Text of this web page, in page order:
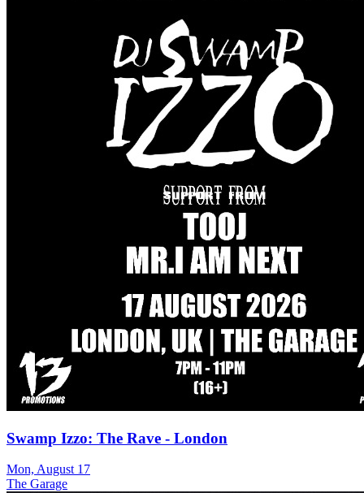
Swamp Izzo: The Rave - London
Mon, August 17
The Garage